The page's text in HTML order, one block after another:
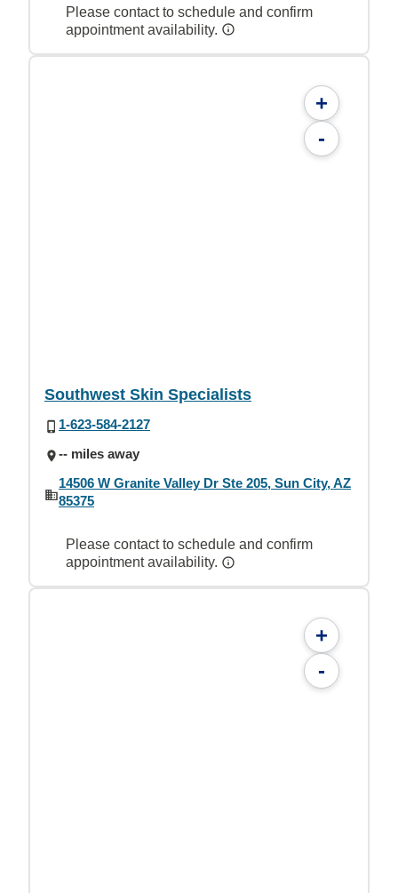
Please contact to schedule and confirm
appointment availability.
+
-
Southwest Skin Specialists
1-623-584-2127
-- miles away
14506 W Granite Valley Dr Ste 205, Sun City, AZ
85375
Please contact to schedule and confirm
appointment availability.
+
-